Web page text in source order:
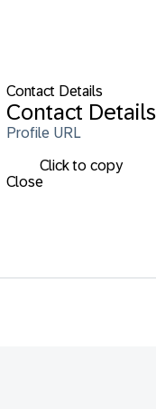
Contact Details
Contact Details
Profile URL
Click to copy
Close